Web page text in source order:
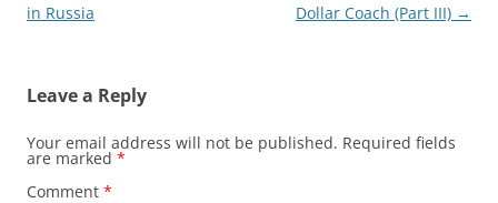
navigation
in Russia
Dollar Coach (Part III) →
Leave a Reply
Your email address will not be published. Required fields
are marked *
Comment *